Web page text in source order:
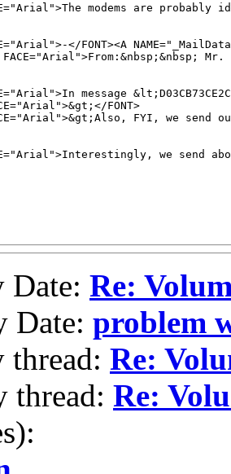
modems are
</FONT><A
FACE="Arial">From:&nbsp;&nbsp;
message
FONT>
FYI, we
we send
Date: Re:
Date: problem
thread: Re:
thread: Re: